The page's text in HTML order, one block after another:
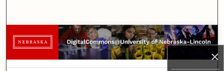
×
Browse Collections
My Account